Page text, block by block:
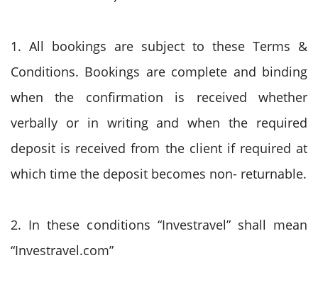
1. All bookings are subject to these Terms &
Conditions. Bookings are complete and binding
when the confirmation is received whether
verbally or in writing and when the required
deposit is received from the client if required at
which time the deposit becomes non- returnable.
2. In these conditions “Investravel” shall mean
“Investravel.com”